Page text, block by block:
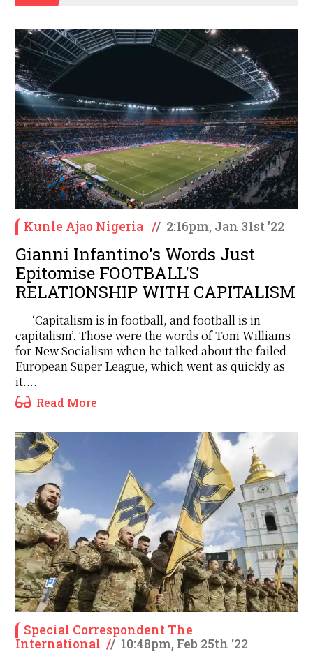
Kunle Ajao Nigeria // 2:16pm, Jan 31st '22
Gianni Infantino's Words Just
Epitomise FOOTBALL'S
RELATIONSHIP WITH CAPITALISM
‘Capitalism is in football, and football is in
capitalism’. Those were the words of Tom Williams
for New Socialism when he talked about the failed
European Super League, which went as quickly as
it....
Read More
Special Correspondent The
International // 10:48pm, Feb 25th '22